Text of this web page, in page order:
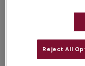
Unit 1 Victoria Road,
Reject All